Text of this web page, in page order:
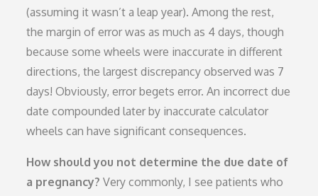
(assuming it wasn’t a leap year). Among the rest,
the margin of error was as much as 4 days, though
because some wheels were inaccurate in different
directions, the largest discrepancy observed was 7
days! Obviously, error begets error. An incorrect due
date compounded later by inaccurate calculator
wheels can have significant consequences.
How should you not determine the due date of
a pregnancy? Very commonly, I see patients who